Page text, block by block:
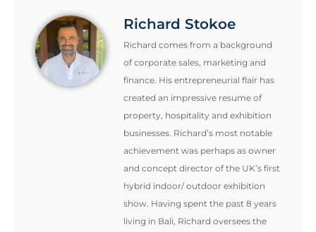
Richard Stokoe
Richard comes from a background
of corporate sales, marketing and
finance. His entrepreneurial flair has
created an impressive resume of
property, hospitality and exhibition
businesses. Richard’s most notable
achievement was perhaps as owner
and concept director of the UK’s first
hybrid indoor/ outdoor exhibition
show. Having spent the past 8 years
living in Bali, Richard oversees the